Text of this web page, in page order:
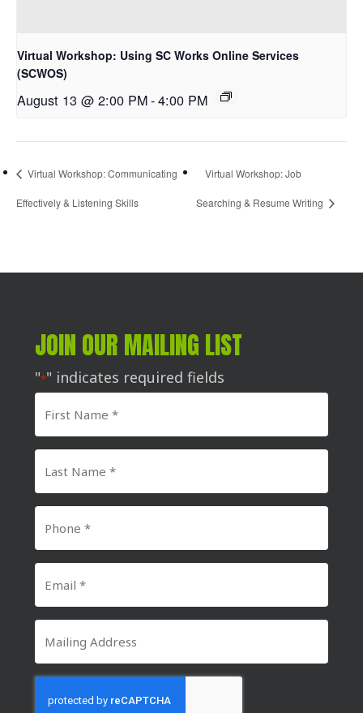
Virtual Workshop: Using SC Works Online Services
(SCWOS)
August 13 @ 2:00 PM-4:00 PM
Virtual Workshop: Communicating
Effectively & Listening Skills
Virtual Workshop: Job
Searching & Resume Writing
JOIN OUR MAILING LIST
"*" indicates required fields
Name
Name
Number
*
Address